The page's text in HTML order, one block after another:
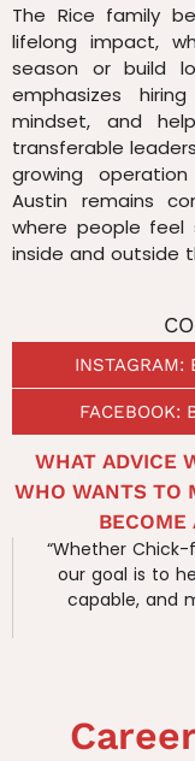
The Rice family
lifelong impact,
season or build
emphasizes
mindset, and
transferable
growing
Austin remains
where people feel
inside and outside
INSTAGRAM:
FACEBOOK:
WHAT ADVICE
WHO WANTS TO
BECOME
“Whether
our goal is to
capable, and